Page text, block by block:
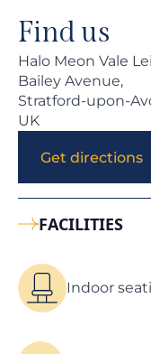
Find us
Halo Meon Vale
Bailey Avenue,
Stratford-upon-
UK
Get directions
FACILITIES
Indoor